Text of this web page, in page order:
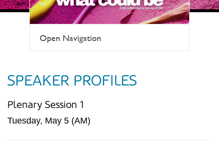
Open Navigation
SPEAKER PROFILES
Plenary Session 1
Tuesday, May 5 (AM)